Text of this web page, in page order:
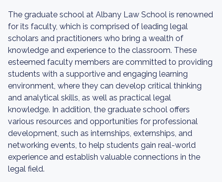
The graduate school at Albany Law School is renowned
for its faculty, which is comprised of leading legal
scholars and practitioners who bring a wealth of
knowledge and experience to the classroom. These
esteemed faculty members are committed to providing
students with a supportive and engaging learning
environment, where they can develop critical thinking
and analytical skills, as well as practical legal
knowledge. In addition, the graduate school offers
various resources and opportunities for professional
development, such as internships, externships, and
networking events, to help students gain real-world
experience and establish valuable connections in the
legal field.